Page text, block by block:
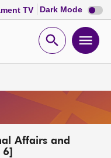
TV Dark Mode Dark
mode
Open
Affairs and
6]